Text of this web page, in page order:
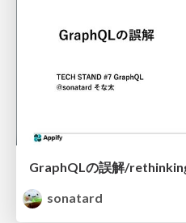
GraphQLの誤解/
sonatard